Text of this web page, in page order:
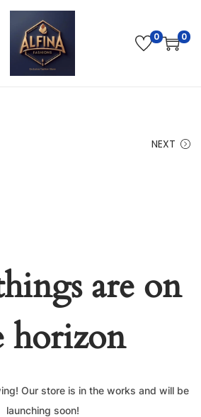
0 0
NEXT
are on
horizon
Our store is in the works and will be
launching soon!